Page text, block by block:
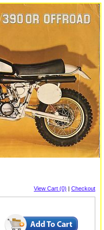
View Cart (0) | Checkout